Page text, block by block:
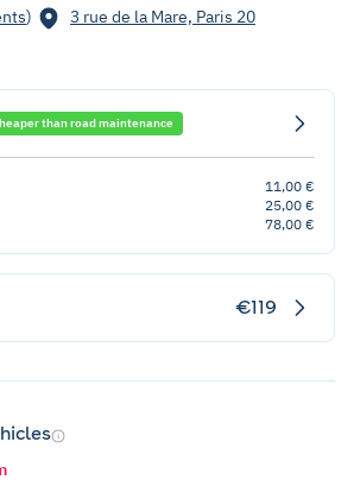
) 3 rue de la Mare, Paris 20
than road maintenance
11,00 €
25,00 €
78,00 €
€119